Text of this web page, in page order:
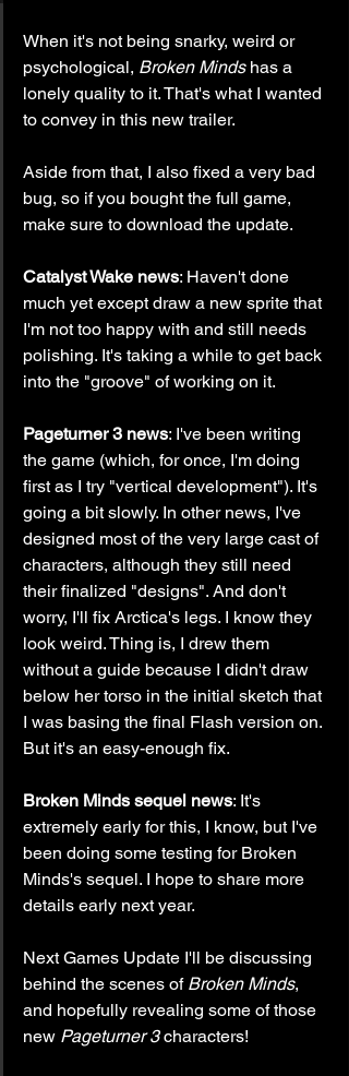
When it's not being snarky, weird or
psychological, Broken Minds has a
lonely quality to it. That's what I wanted
to convey in this new trailer.
Aside from that, I also fixed a very bad
bug, so if you bought the full game,
make sure to download the update.
Catalyst Wake news: Haven't done
much yet except draw a new sprite that
I'm not too happy with and still needs
polishing. It's taking a while to get back
into the "groove" of working on it.
Pageturner 3 news: I've been writing
the game (which, for once, I'm doing
first as I try "vertical development"). It's
going a bit slowly. In other news, I've
designed most of the very large cast of
characters, although they still need
their finalized "designs". And don't
worry, I'll fix Arctica's legs. I know they
look weird. Thing is, I drew them
without a guide because I didn't draw
below her torso in the initial sketch that
I was basing the final Flash version on.
But it's an easy-enough fix.
Broken Minds sequel news: It's
extremely early for this, I know, but I've
been doing some testing for Broken
Minds's sequel. I hope to share more
details early next year.
Next Games Update I'll be discussing
behind the scenes of Broken Minds,
and hopefully revealing some of those
new Pageturner 3 characters!